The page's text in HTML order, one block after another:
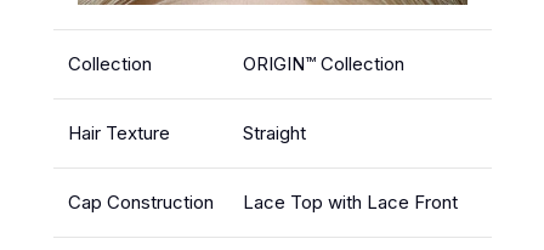
Collection ORIGIN™ Collection
Hair Texture Straight
Cap Construction Lace Top with Lace Front